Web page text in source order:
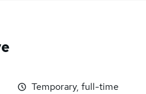
Temporary, full-time